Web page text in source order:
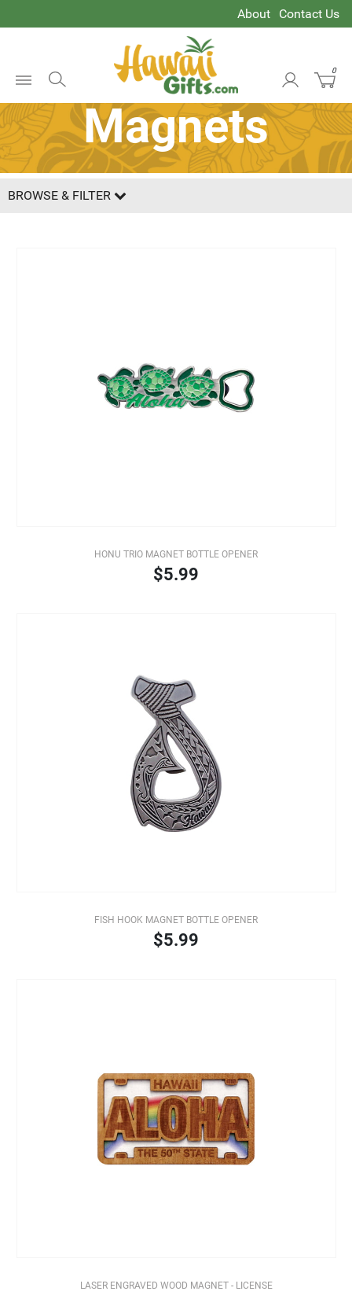
About Contact Us
0
Menu
Magnets
BROWSE & FILTER
HONU TRIO MAGNET BOTTLE OPENER
$5.99
FISH HOOK MAGNET BOTTLE OPENER
$5.99
LASER ENGRAVED WOOD MAGNET - LICENSE